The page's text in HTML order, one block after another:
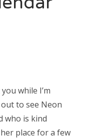
while I’m
to see Neon
who is kind
place for a few